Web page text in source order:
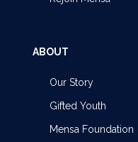
ABOUT
Our Story
Gifted Youth
Mensa Foundation